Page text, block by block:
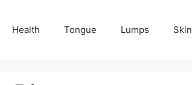
Health Tongue Lumps Skin